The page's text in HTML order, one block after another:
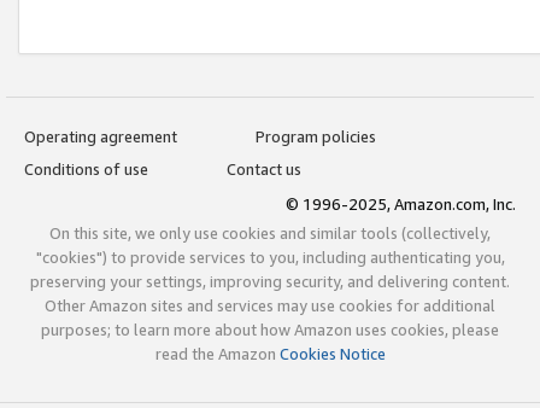
Operating agreement
Program policies
Conditions of use
Contact us
© 1996-2025, Amazon.com, Inc.
On this site, we only use cookies and similar tools (collectively,
"cookies") to provide services to you, including authenticating you,
preserving your settings, improving security, and delivering content.
Other Amazon sites and services may use cookies for additional
purposes; to learn more about how Amazon uses cookies, please
read the Amazon Cookies Notice